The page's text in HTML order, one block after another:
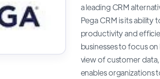
a leading CRM
Pega CRM is its ability
productivity and
businesses to focus
view of customer
enables organizations